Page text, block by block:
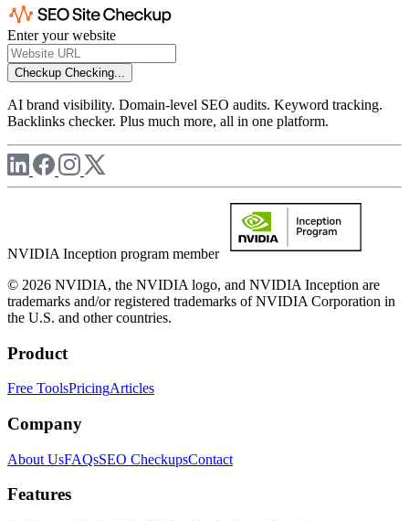
Enter your website
Checkup Checking...
AI brand visibility. Domain-level SEO audits. Keyword tracking.
Backlinks checker. Plus much more, all in one platform.
NVIDIA Inception program member
© 2026 NVIDIA, the NVIDIA logo, and NVIDIA Inception are
trademarks and/or registered trademarks of NVIDIA Corporation in
the U.S. and other countries.
Product
Free ToolsPricingArticles
Company
About UsFAQsSEO CheckupsContact
Features